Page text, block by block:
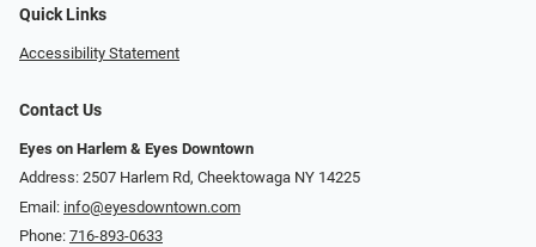
Quick Links
Accessibility Statement
Contact Us
Eyes on Harlem & Eyes Downtown
Address: 2507 Harlem Rd, Cheektowaga NY 14225
Email: info@eyesdowntown.com
Phone: 716-893-0633